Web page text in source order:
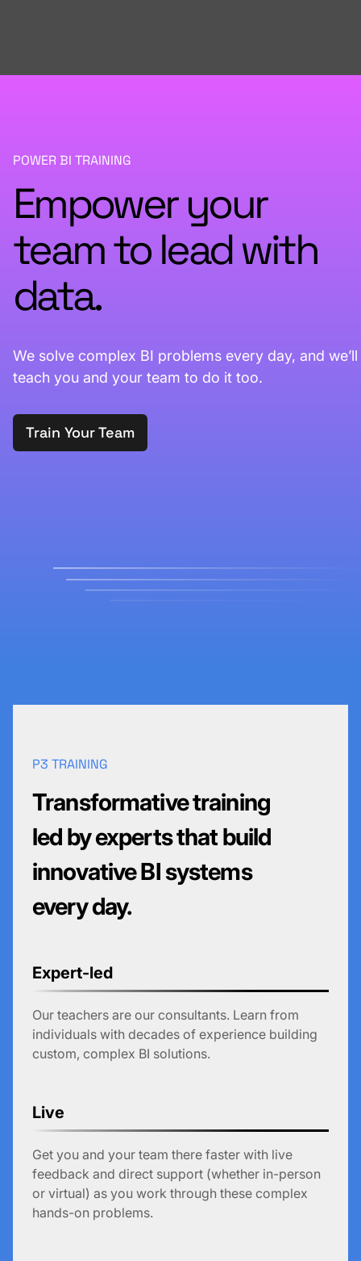
POWER BI TRAINING
Empower your
team to lead with
data.
We solve complex BI problems every day, and we’ll
teach you and your team to do it too.
Train Your Team
P3 TRAINING
Transformative training
led by experts that build
innovative BI systems
every day.
Expert-led
Our teachers are our consultants. Learn from
individuals with decades of experience building
custom, complex BI solutions.
Live
Get you and your team there faster with live
feedback and direct support (whether in-person
or virtual) as you work through these complex
hands-on problems.